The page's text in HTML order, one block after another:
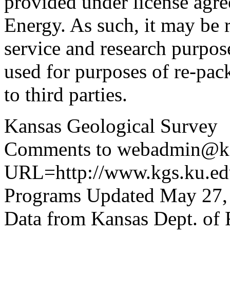
Energy. As such, it may
service and research
used for purposes of re-
to third parties.
Kansas Geological Survey
Comments to
URL=http://
Programs Updated May
Data from Kansas Dept. of